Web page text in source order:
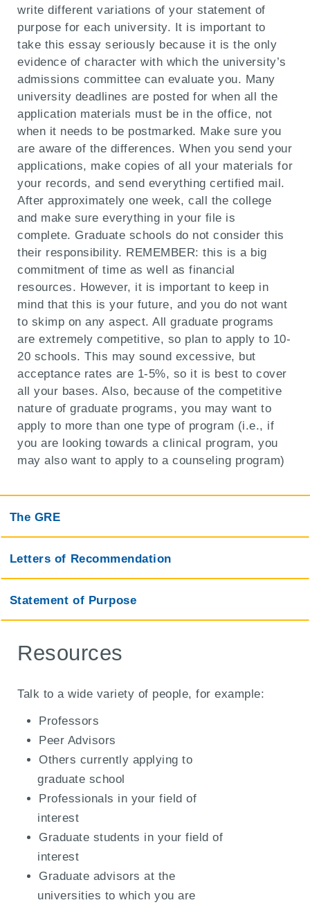
write different variations of your statement of
purpose for each university. It is important to
take this essay seriously because it is the only
evidence of character with which the university’s
admissions committee can evaluate you. Many
university deadlines are posted for when all the
application materials must be in the office, not
when it needs to be postmarked. Make sure you
are aware of the differences. When you send your
applications, make copies of all your materials for
your records, and send everything certified mail.
After approximately one week, call the college
and make sure everything in your file is
complete. Graduate schools do not consider this
their responsibility. REMEMBER: this is a big
commitment of time as well as financial
resources. However, it is important to keep in
mind that this is your future, and you do not want
to skimp on any aspect. All graduate programs
are extremely competitive, so plan to apply to 10-
20 schools. This may sound excessive, but
acceptance rates are 1-5%, so it is best to cover
all your bases. Also, because of the competitive
nature of graduate programs, you may want to
apply to more than one type of program (i.e., if
you are looking towards a clinical program, you
may also want to apply to a counseling program)
The GRE
Letters of Recommendation
Statement of Purpose
Resources
Talk to a wide variety of people, for example:
Professors
Peer Advisors
Others currently applying to
graduate school
Professionals in your field of
interest
Graduate students in your field of
interest
Graduate advisors at the
universities to which you are